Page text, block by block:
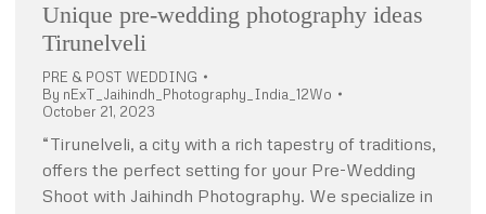
Unique pre-wedding photography ideas
Tirunelveli
PRE & POST WEDDING
By nExT_Jaihindh_Photography_India_12Wo
October 21, 2023
“Tirunelveli, a city with a rich tapestry of traditions,
offers the perfect setting for your Pre-Wedding
Shoot with Jaihindh Photography. We specialize in